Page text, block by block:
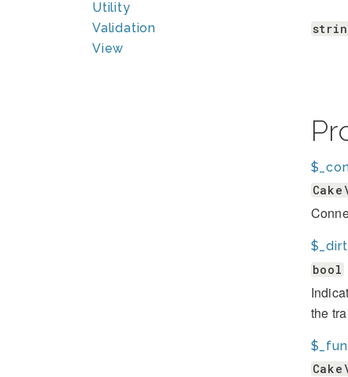
Utility
Validation
View
bool
the